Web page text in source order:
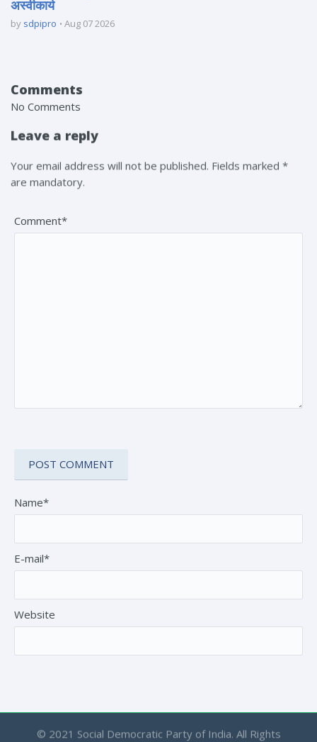
अस्वीकार्य
by sdpipro Aug 07 2026
Comments
No Comments
Leave a reply
Your email address will not be published. Fields marked *
are mandatory.
Comment*
Name*
E-mail*
Website